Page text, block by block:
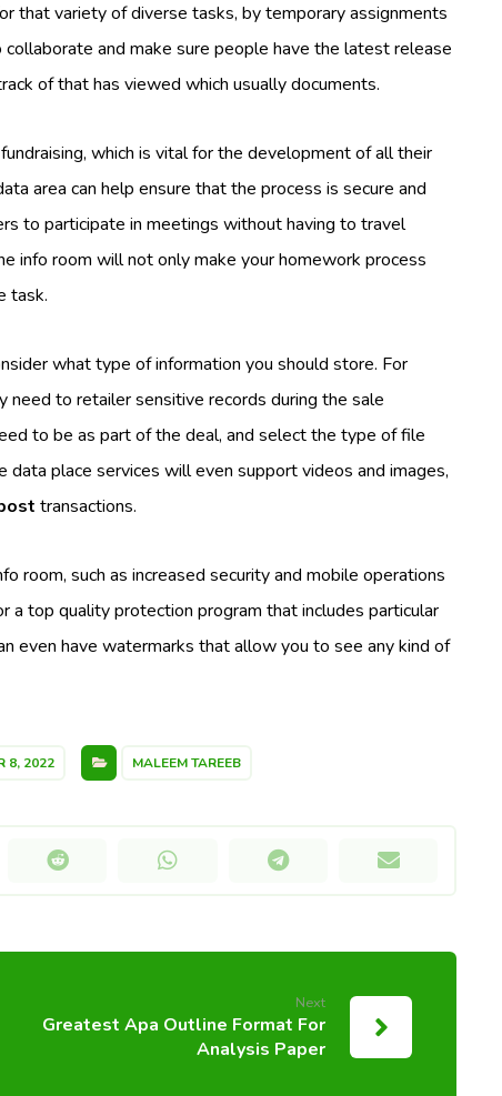
that variety of diverse tasks, by temporary assignments
and make sure people have the latest release
of that has viewed which usually documents.
which is vital for the development of all their
area can help ensure that the process is secure and
to participate in meetings without having to travel
info room will not only make your homework process
task.
what type of information you should store. For
need to retailer sensitive records during the sale
to be as part of the deal, and select the type of file
place services will even support videos and images,
transactions.
room, such as increased security and mobile operations
a top quality protection program that includes particular
even have watermarks that allow you to see any kind of
8, 2022 MALEEM TAREEB
Next
Greatest Apa Outline Format For
Analysis Paper